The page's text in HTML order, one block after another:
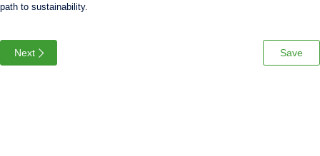
path to sustainability.
Next Save